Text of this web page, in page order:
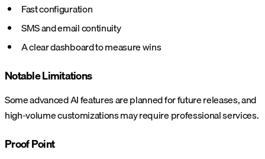
Fast configuration
SMS and email continuity
A clear dashboard to measure wins
Notable Limitations
Some advanced AI features are planned for future releases, and
high-volume customizations may require professional services.
Proof Point